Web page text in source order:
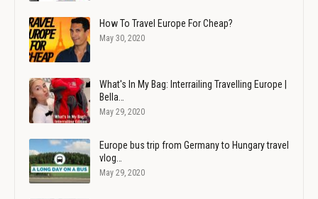
How To Travel Europe For Cheap?
May 30, 2020
What's In My Bag: Interrailing Travelling Europe |
Bella…
May 29, 2020
Europe bus trip from Germany to Hungary travel
vlog…
May 29, 2020